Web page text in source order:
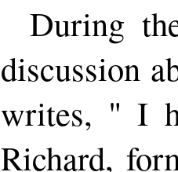
During
discussion
writes, " I
Richard,